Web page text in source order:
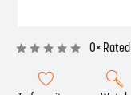
0× Rated